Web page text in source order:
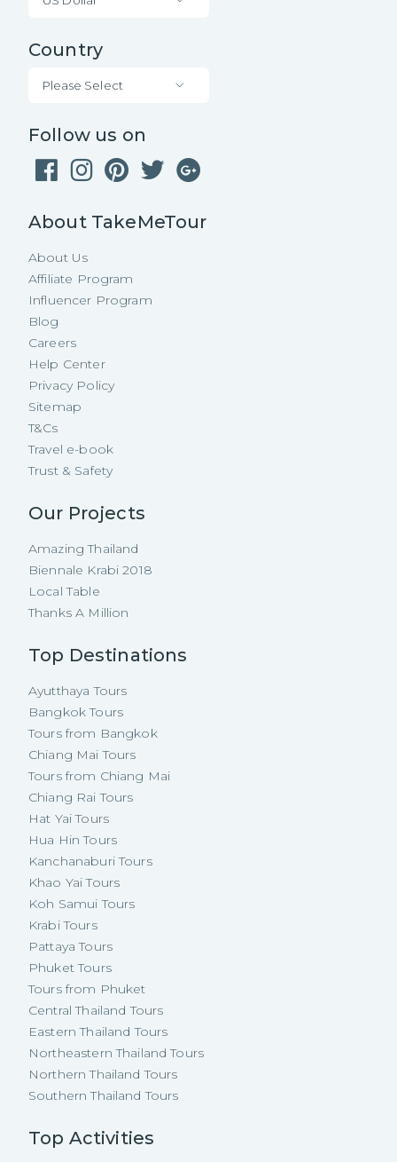
Country
Please Select
Follow us on
About TakeMeTour
About Us
Affiliate Program
Influencer Program
Blog
Careers
Help Center
Privacy Policy
Sitemap
T&Cs
Travel e-book
Trust & Safety
Our Projects
Amazing Thailand
Biennale Krabi 2018
Local Table
Thanks A Million
Top Destinations
Ayutthaya Tours
Bangkok Tours
Tours from Bangkok
Chiang Mai Tours
Tours from Chiang Mai
Chiang Rai Tours
Hat Yai Tours
Hua Hin Tours
Kanchanaburi Tours
Khao Yai Tours
Koh Samui Tours
Krabi Tours
Pattaya Tours
Phuket Tours
Tours from Phuket
Central Thailand Tours
Eastern Thailand Tours
Northeastern Thailand Tours
Northern Thailand Tours
Southern Thailand Tours
Top Activities